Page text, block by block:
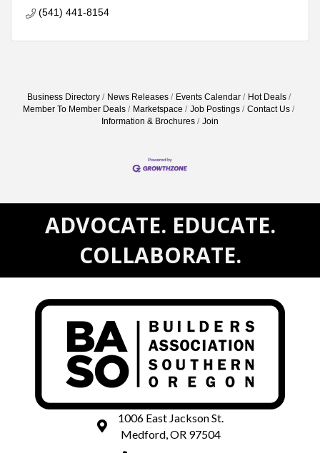
(541) 441-8154
Business Directory News Releases Events Calendar
Hot Deals
Member To Member Deals
Marketspace Job Postings
Contact Us
Information & Brochures
Join
ADVOCATE. EDUCATE.
COLLABORATE.
map and address
1006 East Jackson St.
Medford, OR 97504